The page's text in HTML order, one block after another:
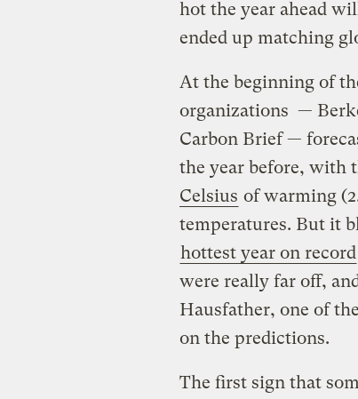
hot the year ahead
ended up matching
At the beginning of
organizations —
Carbon Brief —
the year before, with
Celsius of warming
temperatures. But it
hottest year on record
were really far off,
Hausfather, one of
on the predictions.
The first sign that